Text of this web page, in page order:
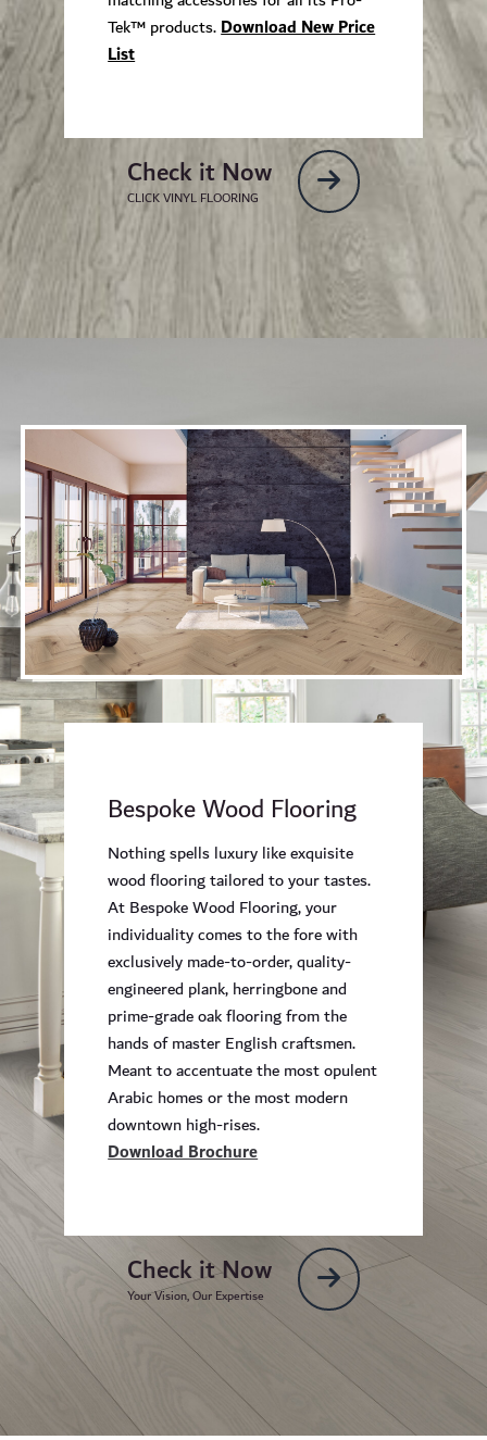
Tek™ products.Download New Price
List
Check it Now
CLICK VINYL FLOORING
Bespoke Wood Flooring
Nothing spells luxury like exquisite
wood flooring tailored to your tastes.
At Bespoke Wood Flooring, your
individuality comes to the fore with
exclusively made-to-order, quality-
engineered plank, herringbone and
prime-grade oak flooring from the
hands of master English craftsmen.
Meant to accentuate the most opulent
Arabic homes or the most modern
downtown high-rises.
Download Brochure
Check it Now
Your Vision, Our Expertise